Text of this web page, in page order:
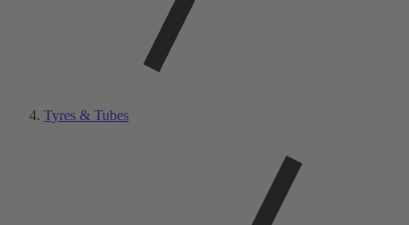
Tyres & Tubes